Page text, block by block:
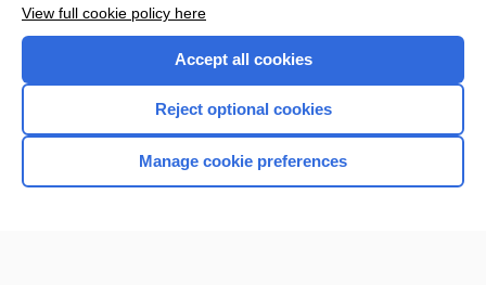
Home
View full cookie policy here
Accept all cookies
Reject optional cookies
Manage cookie preferences